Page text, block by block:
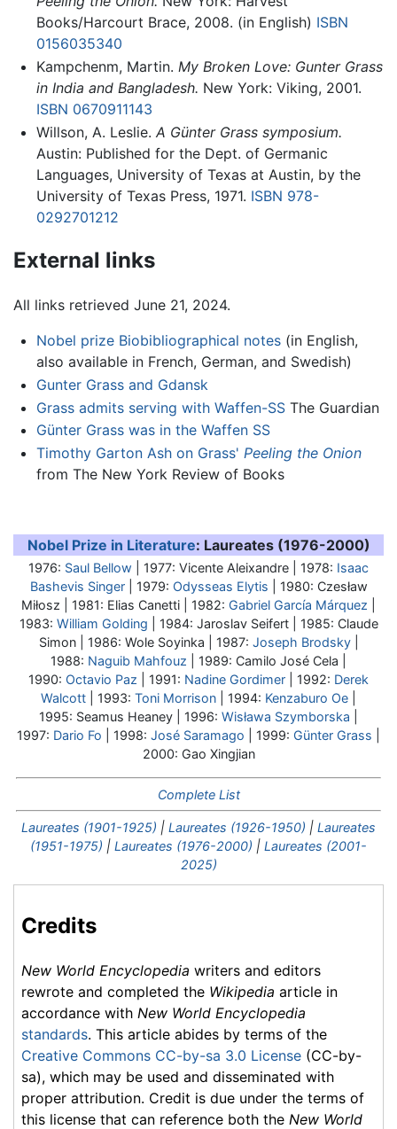
Books/Harcourt Brace, 2008. (in English) ISBN
0156035340
Kampchenm, Martin. My Broken Love: Gunter Grass
in India and Bangladesh. New York: Viking, 2001.
ISBN 0670911143
Willson, A. Leslie. A Günter Grass symposium.
Austin: Published for the Dept. of Germanic
Languages, University of Texas at Austin, by the
University of Texas Press, 1971. ISBN 978-
0292701212
External links
All links retrieved June 21, 2024.
Nobel prize Biobibliographical notes(in English,
also available in French, German, and Swedish)
Gunter Grass and Gdansk
Grass admits serving with Waffen-SSThe Guardian
Günter Grass was in the Waffen SS
Timothy Garton Ash on Grass' Peeling the Onion
from The New York Review of Books
Nobel Prize in Literature: Laureates (1976-2000)
1976: Saul Bellow | 1977: Vicente Aleixandre | 1978: Isaac
Bashevis Singer| 1979: Odysseas Elytis | 1980: Czesław
Miłosz | 1981: Elias Canetti | 1982: Gabriel García Márquez
1983: William Golding | 1984: Jaroslav Seifert | 1985: Claude
Simon | 1986: Wole Soyinka | 1987: Joseph Brodsky|
1988: Naguib Mahfouz | 1989: Camilo José Cela |
1990: Octavio Paz | 1991: Nadine Gordimer | 1992: Derek
Walcott | 1993: Toni Morrison | 1994: Kenzaburo Oe
1995: Seamus Heaney | 1996: Wisława Szymborska
1997: Dario Fo | 1998: José Saramago | 1999: Günter Grass
2000: Gao Xingjian
Complete List
Laureates (1901-1925) | Laureates (1926-1950) | Laureates
(1951-1975) | Laureates (1976-2000) | Laureates (2001-
2025)
Credits
New World Encyclopedia writers and editors
rewrote and completed the Wikipedia article in
accordance with New World Encyclopedia
standards. This article abides by terms of the
Creative Commons CC-by-sa 3.0 License (CC-by-
sa), which may be used and disseminated with
proper attribution. Credit is due under the terms of
this license that can reference both the New World